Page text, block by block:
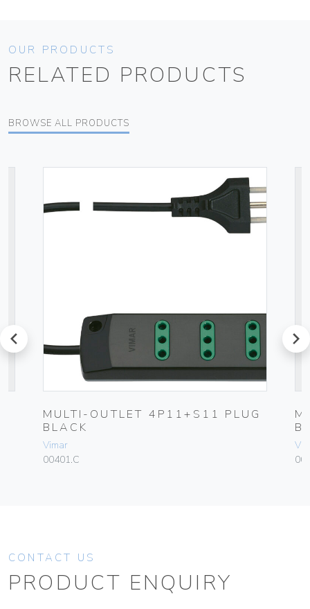
OUR PRODUCTS
RELATED PRODUCTS
BROWSE ALL PRODUCTS
prev
MULTI-OUTLET 4P11+S11 PLUG
BLACK
Vimar
00401.C
next
CONTACT US
PRODUCT ENQUIRY